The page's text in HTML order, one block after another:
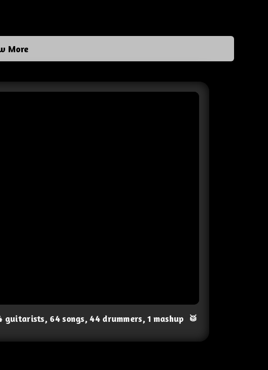
More
64 songs, 44 drummers, 1 mashup 🥁